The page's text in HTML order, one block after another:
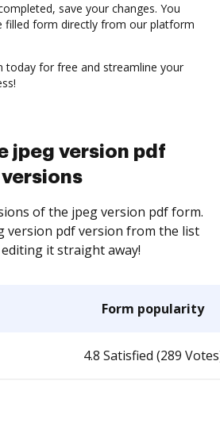
save your changes. You
filled form directly from our platform
today for free and streamline your
jpeg version pdf
versions
of the jpeg version pdf form.
version pdf version from the list
it straight away!
Form popularity
4.8 Satisfied (289